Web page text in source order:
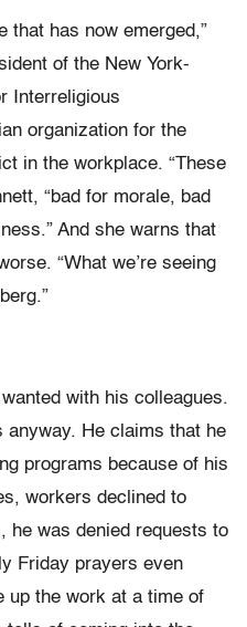
that has now emerged,”
of the New York-
Interreligious
organization for the
in the workplace. “These
“bad for morale, bad
And she warns that
“What we’re seeing
with his colleagues.
He claims that he
programs because of his
workers declined to
he was denied requests to
Friday prayers even
up the work at a time of